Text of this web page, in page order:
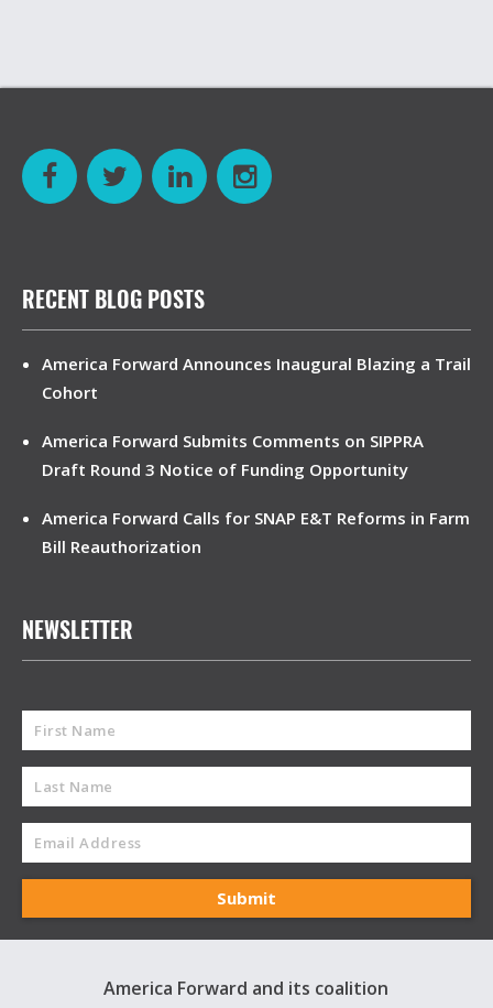
RECENT BLOG POSTS
America Forward Announces Inaugural Blazing a Trail
Cohort
America Forward Submits Comments on SIPPRA
Draft Round 3 Notice of Funding Opportunity
America Forward Calls for SNAP E&T Reforms in Farm
Bill Reauthorization
NEWSLETTER
America Forward and its coalition